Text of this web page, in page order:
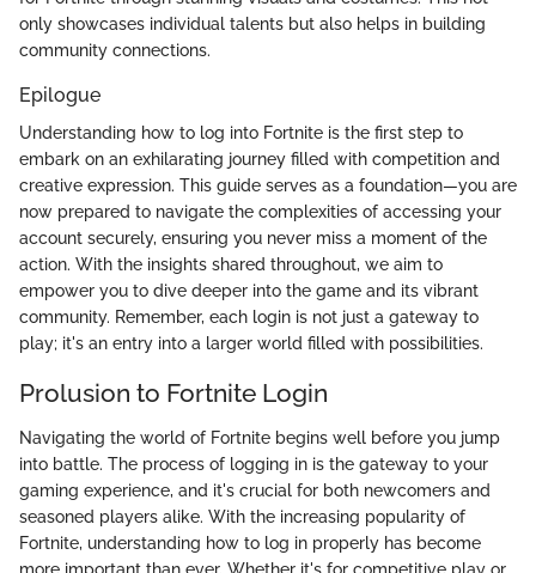
only showcases individual talents but also helps in building
community connections.
Epilogue
Understanding how to log into Fortnite is the first step to
embark on an exhilarating journey filled with competition and
creative expression. This guide serves as a foundation—you are
now prepared to navigate the complexities of accessing your
account securely, ensuring you never miss a moment of the
action. With the insights shared throughout, we aim to
empower you to dive deeper into the game and its vibrant
community. Remember, each login is not just a gateway to
play; it's an entry into a larger world filled with possibilities.
Prolusion to Fortnite Login
Navigating the world of Fortnite begins well before you jump
into battle. The process of logging in is the gateway to your
gaming experience, and it's crucial for both newcomers and
seasoned players alike. With the increasing popularity of
Fortnite, understanding how to log in properly has become